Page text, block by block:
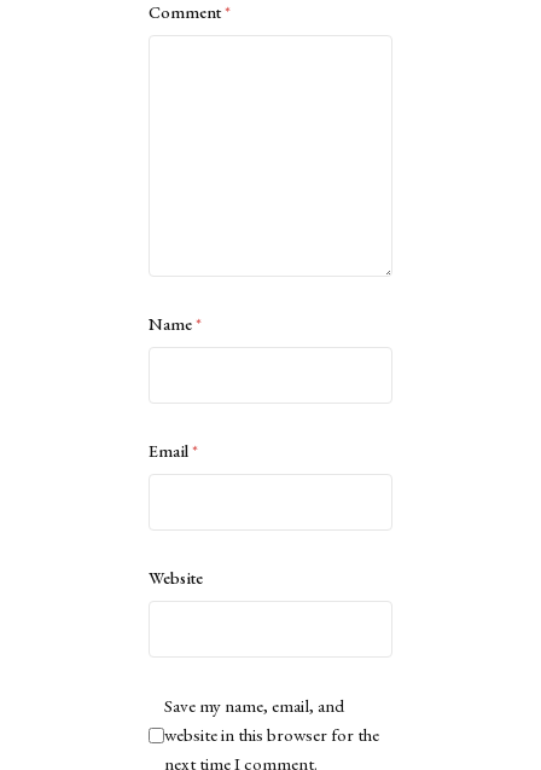
Comment*
Name*
Email*
Website
Save my name, email, and
website in this browser for the
next time I comment.